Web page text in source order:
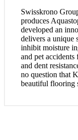
Swisskrono
produces
developed an
delivers a unique
inhibit moisture
and pet
and dent
no question that
beautiful flooring